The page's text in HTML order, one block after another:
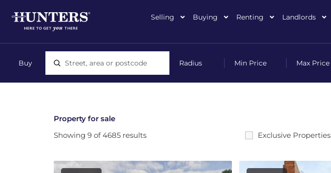
Selling Buying Renting Landlords
Location, area or postcode
Property for sale
Showing 9 of 4685 results
Exclusive Properties